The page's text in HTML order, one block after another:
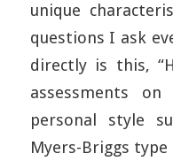
unique
questions I ask
directly is this,
assessments
personal style
Myers-Briggs